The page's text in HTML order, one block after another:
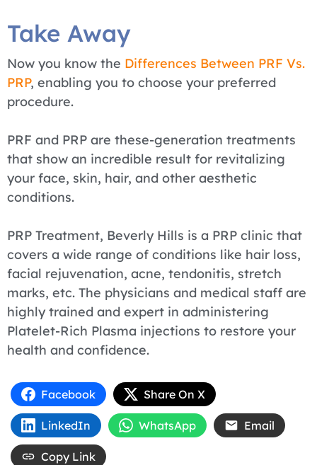
Take Away
Now you know the Differences Between PRF Vs.
PRP, enabling you to choose your preferred
procedure.
PRF and PRP are these-generation treatments
that show an incredible result for revitalizing
your face, skin, hair, and other aesthetic
conditions.
PRP Treatment, Beverly Hills is a PRP clinic that
covers a wide range of conditions like hair loss,
facial rejuvenation, acne, tendonitis, stretch
marks, etc. The physicians and medical staff are
highly trained and expert in administering
Platelet-Rich Plasma injections to restore your
health and confidence.
Facebook Share On X
LinkedIn WhatsApp Email
Copy Link